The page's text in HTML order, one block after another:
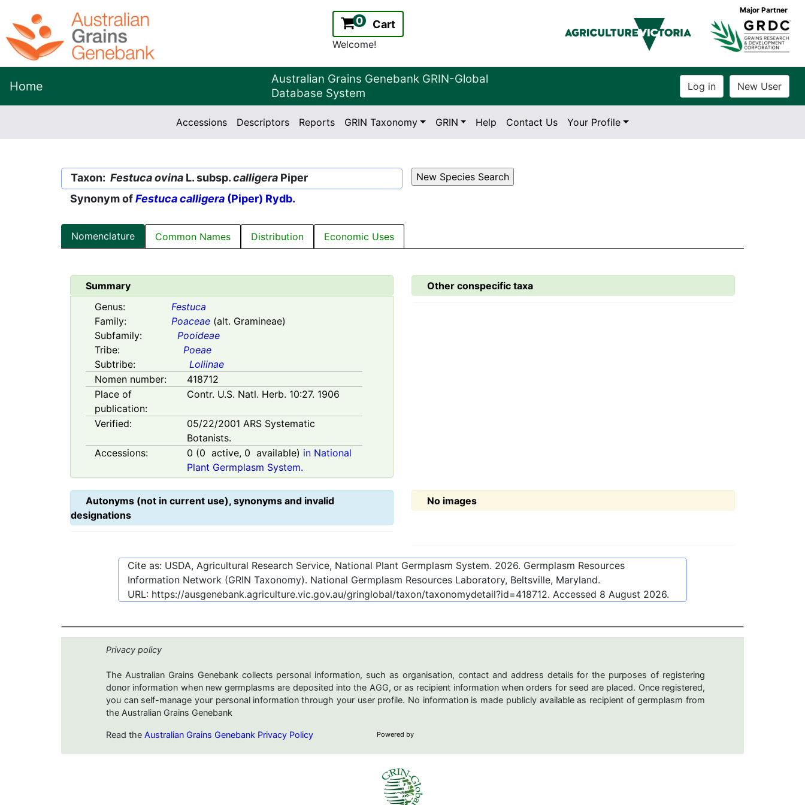
0 Cart
Welcome!
Major Partner
Home
Australian Grains Genebank GRIN-Global
Database System
Version:
2.2.0
Accessions Descriptors Reports GRIN Taxonomy GRIN Help Contact Us Your Profile
Taxon: Festuca ovina L. subsp.calligera Piper
Synonym ofFestuca calligera (Piper) Rydb.
Nomenclature Common Names Distribution Economic Uses
Summary
Genus:
Festuca
Family:
Poaceae (alt. Gramineae)
Subfamily:
Pooideae
Tribe:
Poeae
Subtribe:
Loliinae
Nomen number:
418712
Place of
publication:
Contr. U.S. Natl. Herb. 10:27. 1906
Verified: 05/22/2001 ARS Systematic
Botanists.
Accessions:
0 (0 active, 0 available) in National
Plant Germplasm System.
Other conspecific taxa
Autonyms (not in current use), synonyms and invalid
designations
No images
Cite as: USDA, Agricultural Research Service, National Plant Germplasm System. 2026. Germplasm Resources
Information Network (GRIN Taxonomy). National Germplasm Resources Laboratory, Beltsville, Maryland.
URL: https://ausgenebank.agriculture.vic.gov.au/gringlobal/taxon/taxonomydetail?id=418712. Accessed 8 August 2026.
Privacy policy
The Australian Grains Genebank collects personal information, such as organisation, contact and address details for the purposes of registering
donor information when new germplasms are deposited into the AGG, or as recipient information when orders for seed are placed. Once registered,
you can self-manage your personal information through your user profile. No information is made publicly available as recipient of germplasm from
the Australian Grains Genebank
Read the Australian Grains Genebank Privacy Policy Powered by